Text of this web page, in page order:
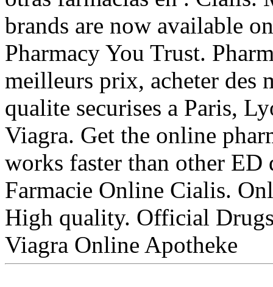
brands are now available
Pharmacy You Trust.
meilleurs prix, acheter des
qualite securises a Paris,
Viagra. Get the online
works faster than other
Farmacie Online Cialis.
High quality. Official
Viagra Online Apotheke